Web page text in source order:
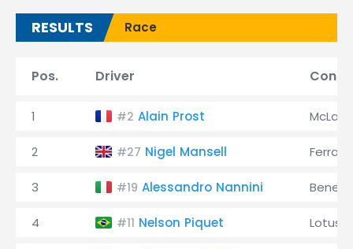
RESULTS Race
Pos. Driver
1 #2 Alain Prost
2 #27 Nigel Mansell Ferrari
3 #19 Alessandro Nannini
4 #11 Nelson Piquet Lotus